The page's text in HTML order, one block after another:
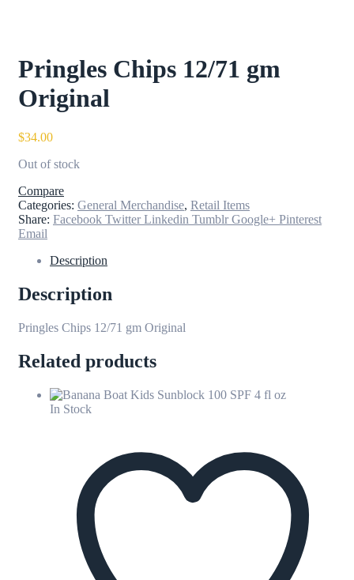
Pringles Chips 12/71 gm
Original
$34.00
Out of stock
Compare
Categories: General Merchandise, Retail Items
Share: Facebook Twitter Linkedin Tumblr Google+ Pinterest
Email
Description
Description
Pringles Chips 12/71 gm Original
Related products
In Stock